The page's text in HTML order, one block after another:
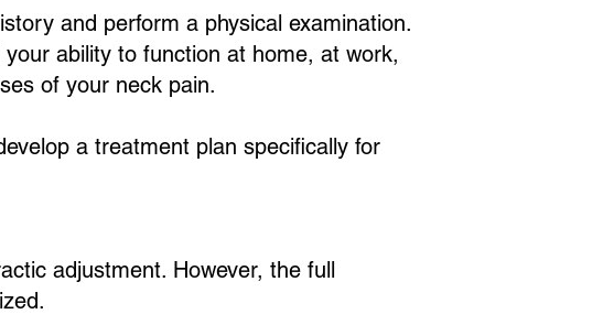
and perform a physical examination.
ability to function at home, at work,
of your neck pain.
a treatment plan specifically for
adjustment. However, the full